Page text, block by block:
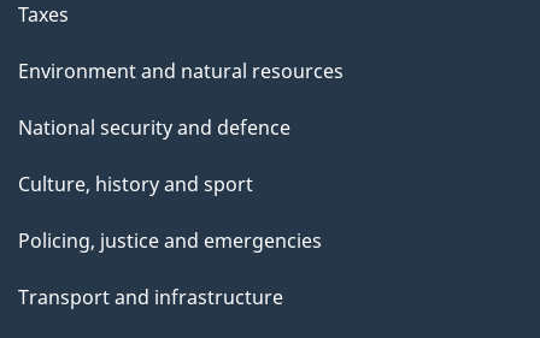
Taxes
Environment and natural resources
National security and defence
Culture, history and sport
Policing, justice and emergencies
Transport and infrastructure